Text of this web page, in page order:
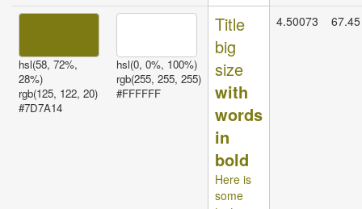
hsl(58, 72%,
28%)
rgb(125, 122, 20)
#7D7A14
hsl(0, 0%, 100%)
rgb(255, 255, 255)
#FFFFFF
Title
big
size
with
words
in
bold
Here is
some
4.50073 67.45